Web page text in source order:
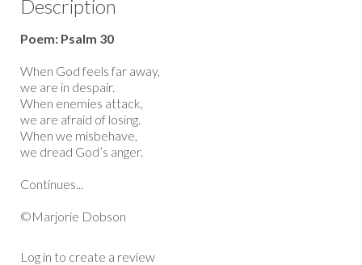
Description
Poem: Psalm 30
When God feels far away,
we are in despair.
When enemies attack,
we are afraid of losing.
When we misbehave,
we dread God’s anger.
Continues...
©Marjorie Dobson
Log in to create a review